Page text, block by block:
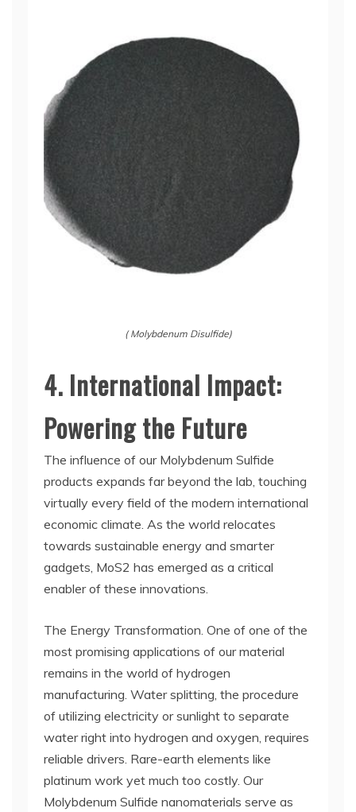
( Molybdenum Disulfide)
4. International Impact:
Powering the Future
The influence of our Molybdenum Sulfide
products expands far beyond the lab, touching
virtually every field of the modern international
economic climate. As the world relocates
towards sustainable energy and smarter
gadgets, MoS2 has emerged as a critical
enabler of these innovations.
The Energy Transformation. One of one of the
most promising applications of our material
remains in the world of hydrogen
manufacturing. Water splitting, the procedure
of utilizing electricity or sunlight to separate
water right into hydrogen and oxygen, requires
reliable drivers. Rare-earth elements like
platinum work yet much too costly. Our
Molybdenum Sulfide nanomaterials serve as